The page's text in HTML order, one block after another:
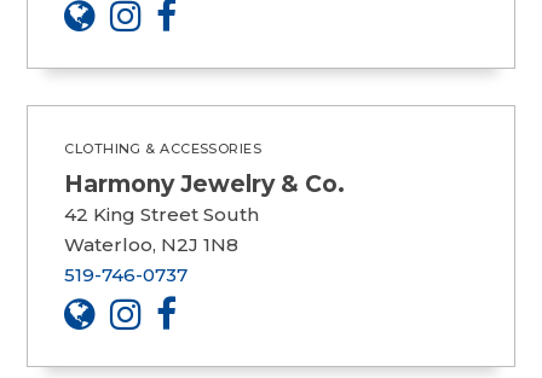
CLOTHING & ACCESSORIES
Harmony Jewelry & Co.
42 King Street South
Waterloo, N2J 1N8
519-746-0737